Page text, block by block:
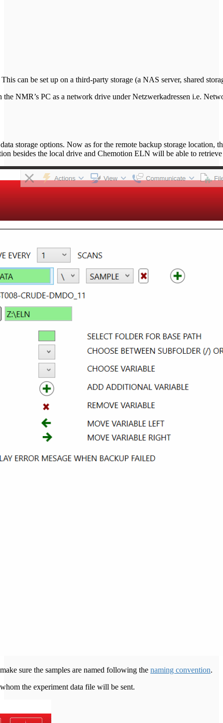
can be set up on a third-party storage (a NAS server, shared
NMR’s PC as a network drive under Netzwerkadressen i.e.
storage options. Now as for the remote backup storage
besides the local drive and Chemotion ELN will be able to
sure the samples are named following the naming convention.
the experiment data file will be sent.